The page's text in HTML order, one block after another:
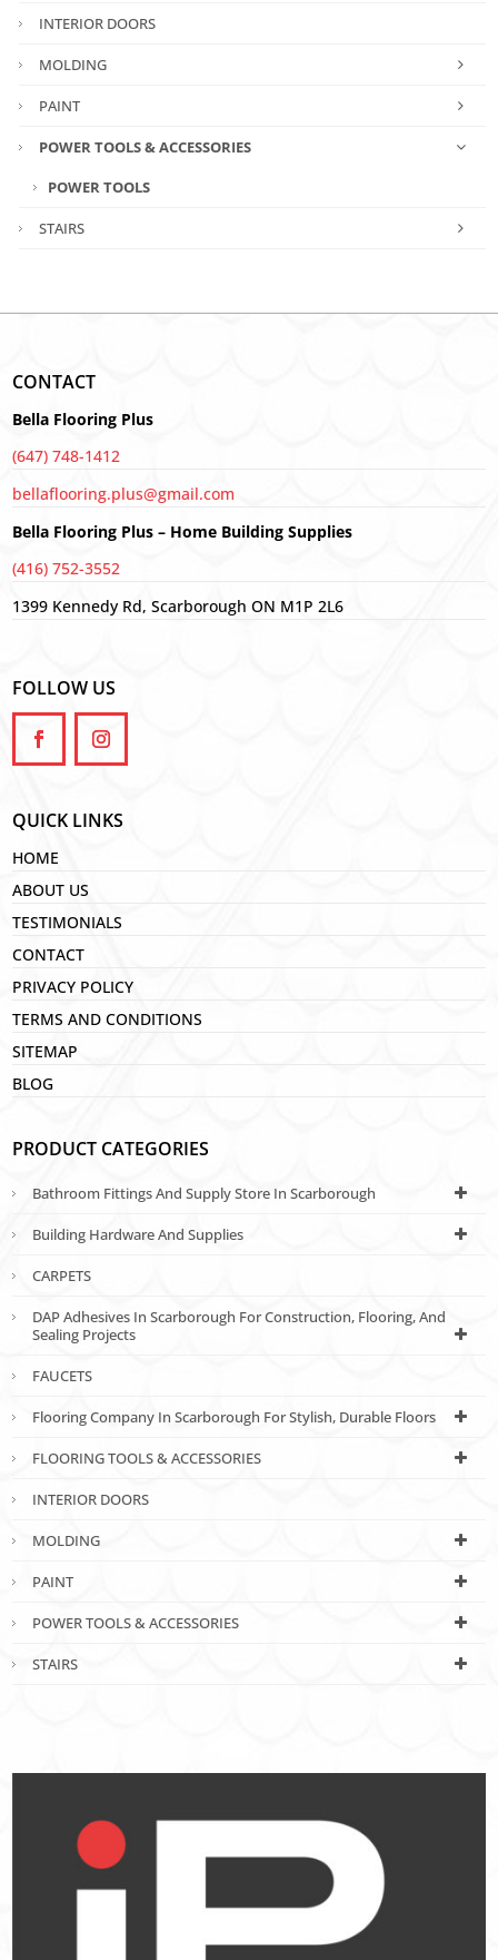
INTERIOR DOORS
MOLDING
PAINT
POWER TOOLS & ACCESSORIES
POWER TOOLS
STAIRS
CONTACT
Bella Flooring Plus
(647) 748-1412
bellaflooring.plus@gmail.com
Bella Flooring Plus – Home Building Supplies
(416) 752-3552
1399 Kennedy Rd, Scarborough ON M1P 2L6
FOLLOW US
QUICK LINKS
HOME
ABOUT US
TESTIMONIALS
CONTACT
PRIVACY POLICY
TERMS AND CONDITIONS
SITEMAP
BLOG
PRODUCT CATEGORIES
Bathroom Fittings And Supply Store In Scarborough
Building Hardware And Supplies
CARPETS
DAP Adhesives In Scarborough For Construction, Flooring, And
Sealing Projects
FAUCETS
Flooring Company In Scarborough For Stylish, Durable Floors
FLOORING TOOLS & ACCESSORIES
INTERIOR DOORS
MOLDING
PAINT
POWER TOOLS & ACCESSORIES
STAIRS